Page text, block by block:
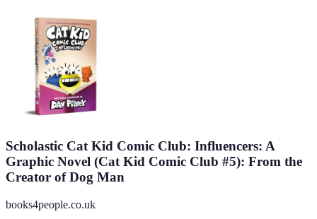
Scholastic Cat Kid Comic Club: Influencers: A
Graphic Novel (Cat Kid Comic Club #5): From the
Creator of Dog Man
books4people.co.uk